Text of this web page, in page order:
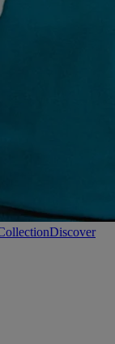
Discover